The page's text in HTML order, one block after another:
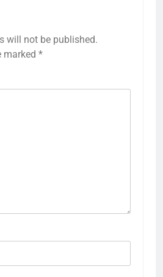
will not be published.
marked *